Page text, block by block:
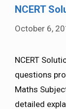
NCERT
October 6,
NCERT
questions
Maths
detailed